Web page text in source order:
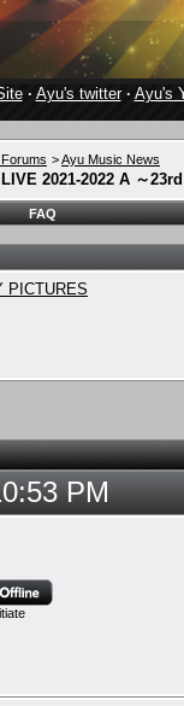
· Ayu's twitter· Ayu's
>Ayu Music News
2021-2022 A ～
FAQ
PICTURES
PM